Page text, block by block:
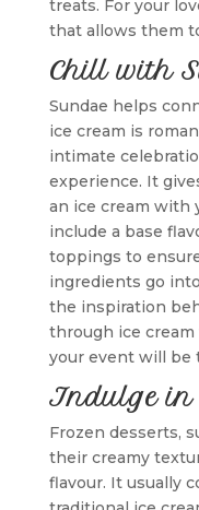
treats. For your
that allows them
Chill with
Sundae helps
ice cream is
intimate
experience. It
an ice cream with
include a base
toppings to
ingredients go
the inspiration
through ice
your event will be
Indulge in
Frozen desserts,
their creamy
flavour. It usually